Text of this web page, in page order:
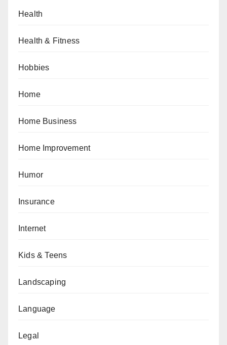
Health
Health & Fitness
Hobbies
Home
Home Business
Home Improvement
Humor
Insurance
Internet
Kids & Teens
Landscaping
Language
Legal